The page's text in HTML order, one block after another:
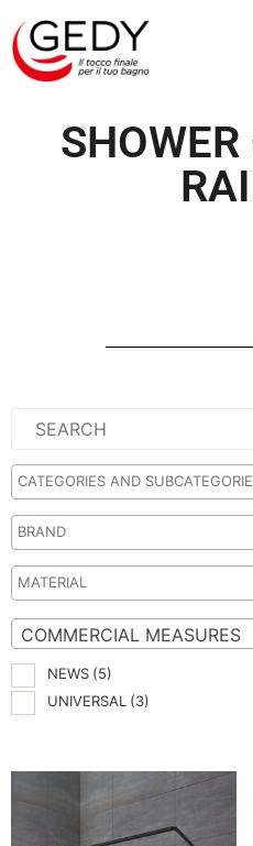
COMMERCIAL MEASURES
NEWS (5)
UNIVERSAL (3)